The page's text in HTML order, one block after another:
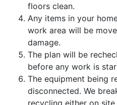
floors clean.
Any items in your
work area will be
damage.
The plan will be
before any work is
The equipment being
disconnected. We
recycling either on